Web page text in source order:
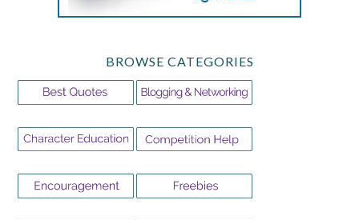
BROWSE CATEGORIES